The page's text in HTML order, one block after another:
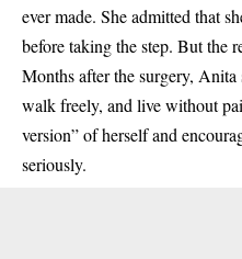
ever made. She admitted that
before taking the step. But the
Months after the surgery,
walk freely, and live without
version” of herself and
seriously.